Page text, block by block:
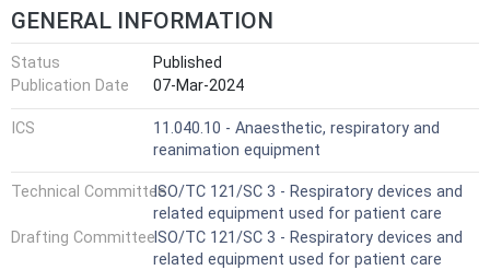
GENERAL INFORMATION
Status
Published
Publication Date
07-Mar-2024
ICS
11.040.10 - Anaesthetic, respiratory and
reanimation equipment
Technical CommitteeISO/TC 121/SC 3 - Respiratory devices and
related equipment used for patient care
Drafting CommitteeISO/TC 121/SC 3 - Respiratory devices and
related equipment used for patient care